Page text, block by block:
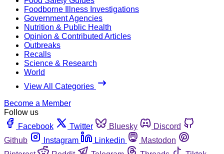
Foodborne Illness Investigations
Government Agencies
Nutrition & Public Health
Opinion & Contributed Articles
Outbreaks
Recalls
Science & Research
World
View All Categories
Become a Member
Follow us
Facebook
Twitter Bluesky
Discord
Github
Instagram Linkedin
Mastodon